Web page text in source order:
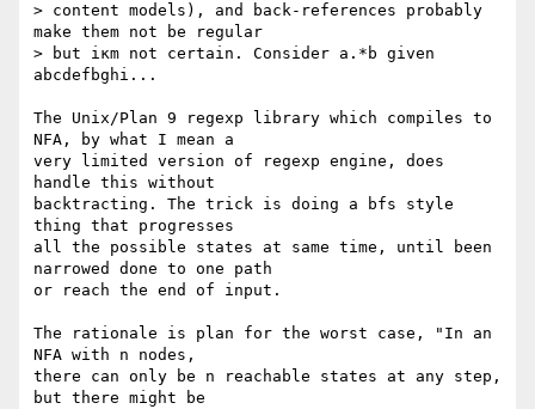
> content models), and back-references probably
make them not be regular
> but iĸm not certain. Consider a.*b given
abcdefbghi...
The Unix/Plan 9 regexp library which compiles to
NFA, by what I mean a
very limited version of regexp engine, does
handle this without
backtracting. The trick is doing a bfs style
thing that progresses
all the possible states at same time, until been
narrowed done to one path
or reach the end of input.
The rationale is plan for the worst case, "In an
NFA with n nodes,
there can only be n reachable states at any step,
but there might be